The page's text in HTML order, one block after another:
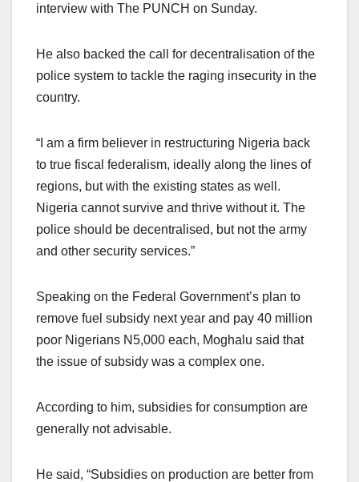
interview with The PUNCH on Sunday.
He also backed the call for decentralisation of the
police system to tackle the raging insecurity in the
country.
“I am a firm believer in restructuring Nigeria back
to true fiscal federalism, ideally along the lines of
regions, but with the existing states as well.
Nigeria cannot survive and thrive without it. The
police should be decentralised, but not the army
and other security services.”
Speaking on the Federal Government’s plan to
remove fuel subsidy next year and pay 40 million
poor Nigerians N5,000 each, Moghalu said that
the issue of subsidy was a complex one.
According to him, subsidies for consumption are
generally not advisable.
He said, “Subsidies on production are better from